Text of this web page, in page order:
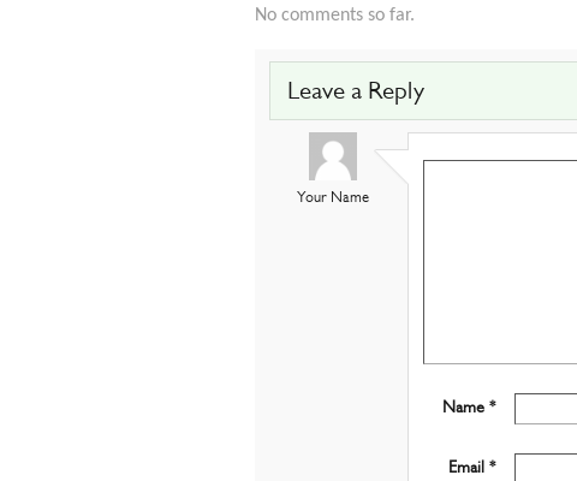
No comments so far.
Leave a Reply
Your Name
Name *
Email *